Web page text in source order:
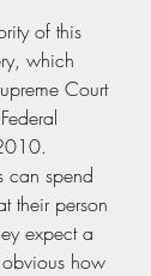
of this
which
Court
can spend
their person
expect a
how